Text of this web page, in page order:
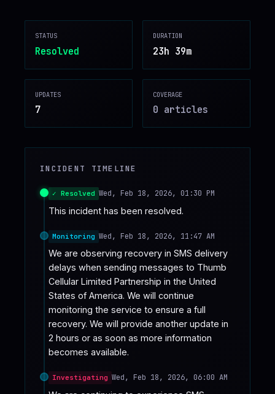
♥ SPONSOR
STATUS
Resolved
DURATION
23h 39m
UPDATES
7
COVERAGE
0 articles
INCIDENT TIMELINE
✓ Resolved Wed, Feb 18, 2026, 01:30 PM
This incident has been resolved.
Monitoring Wed, Feb 18, 2026, 11:47 AM
We are observing recovery in SMS delivery
delays when sending messages to Thumb
Cellular Limited Partnership in the United
States of America. We will continue
monitoring the service to ensure a full
recovery. We will provide another update in
2 hours or as soon as more information
becomes available.
Investigating Wed, Feb 18, 2026, 06:00 AM